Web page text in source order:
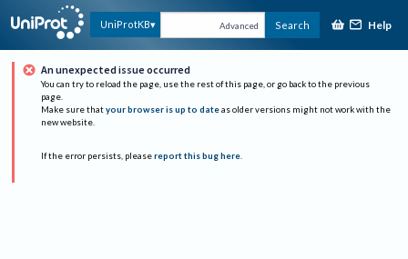
UniProtKB Advanced Search Help
An unexpected issue occurred
You can try to reload the page, use the rest of this page, or go back to the previous
page.
Make sure that your browser is up to date as older versions might not work with the
new website.
If the error persists, please report this bug here.